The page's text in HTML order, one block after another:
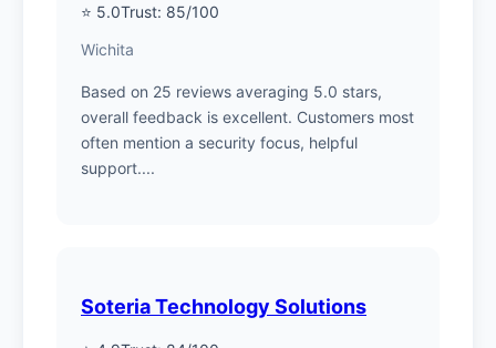
⭐ 5.0Trust: 85/100
Wichita
Based on 25 reviews averaging 5.0 stars,
overall feedback is excellent. Customers most
often mention a security focus, helpful
support....
Soteria Technology Solutions